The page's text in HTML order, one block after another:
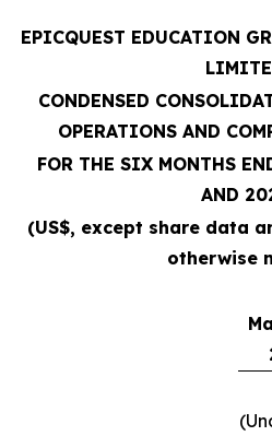
EPICQUEST EDUCATION
CONDENSED
OPERATIONS AND
FOR THE SIX MONTHS
AND
(US$, except share data
otherwise